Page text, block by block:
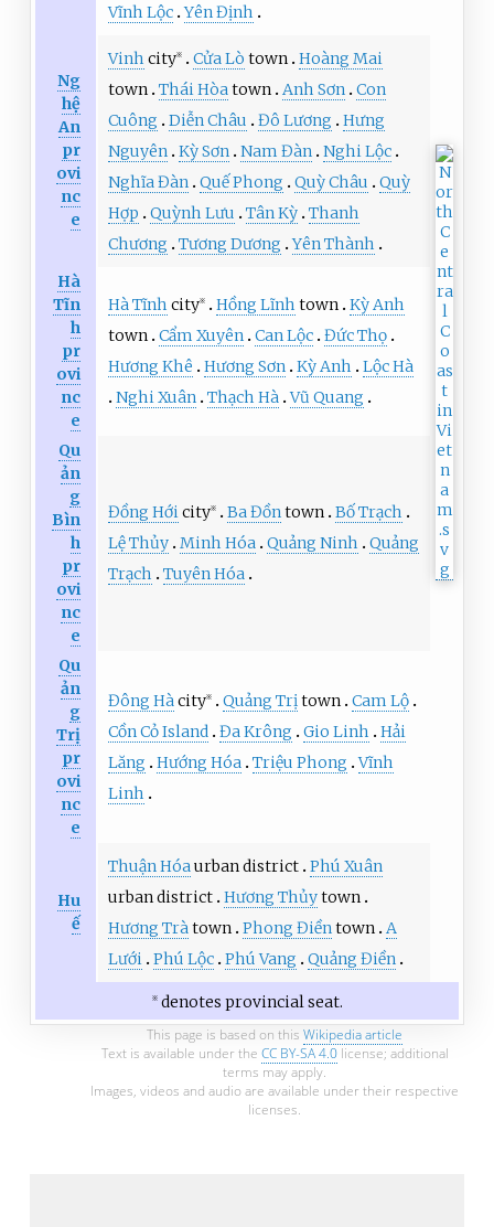
Vĩnh Lộc Yên Định
Ng
hệ
An
pr
ovi
nc
e
Vinh city※ Cửa Lò town Hoàng Mai
town Thái Hòatown Anh Sơn Con
Cuông
Diễn Châu Đô Lương
Hưng
Nguyên Kỳ Sơn Nam Đàn Nghi Lộc
Nghĩa Đàn Quế Phong Quỳ Châu
Quỳ
Hợp
Quỳnh Lưu Tân Kỳ Thanh
Chương
Tương Dương Yên Thành
Hà
Tĩn
h
pr
ovi
nc
e
Hà Tĩnh city※ Hồng Lĩnh town Kỳ Anh
town Cẩm Xuyên Can Lộc Đức Thọ
Hương Khê
Hương Sơn Kỳ Anh
Lộc Hà
Nghi Xuân Thạch Hà Vũ Quang
Qu
ản
g
Bìn
h
pr
ovi
nc
e
Đồng Hớicity※ Ba Đồntown Bố Trạch
Lệ Thủy Minh Hóa Quảng Ninh
Quảng
Trạch
Tuyên Hóa
Qu
ản
g
Trị
pr
ovi
nc
e
Đông Hàcity※ Quảng Trịtown Cam Lộ
Cồn Cỏ Island Đa Krông Gio Linh
Hải
Lăng
Hướng Hóa Triệu Phong Vĩnh
Linh
Hu
ế
Thuận Hóaurban district Phú Xuân
urban district Hương Thủytown
Hương Tràtown Phong Điềntown A
Lưới Phú Lộc Phú Vang Quảng Điền
※denotes provincial seat.
This page is based on this Wikipedia article
Text is available under the CC BY-SA 4.0license; additional
terms may apply.
Images, videos and audio are available under their respective
licenses.